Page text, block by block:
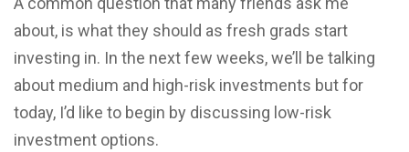
about, is what they should as fresh grads start
investing in. In the next few weeks, we’ll be talking
about medium and high-risk investments but for
today, I’d like to begin by discussing low-risk
investment options.